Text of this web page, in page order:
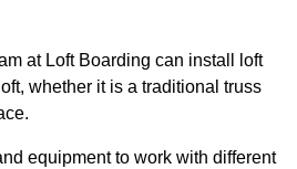
at Loft Boarding can install loft
whether it is a traditional truss
equipment to work with different